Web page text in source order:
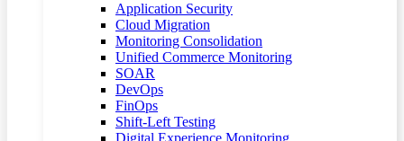
Application Security
Cloud Migration
Monitoring Consolidation
Unified Commerce Monitoring
SOAR
DevOps
FinOps
Shift-Left Testing
Digital Experience Monitoring